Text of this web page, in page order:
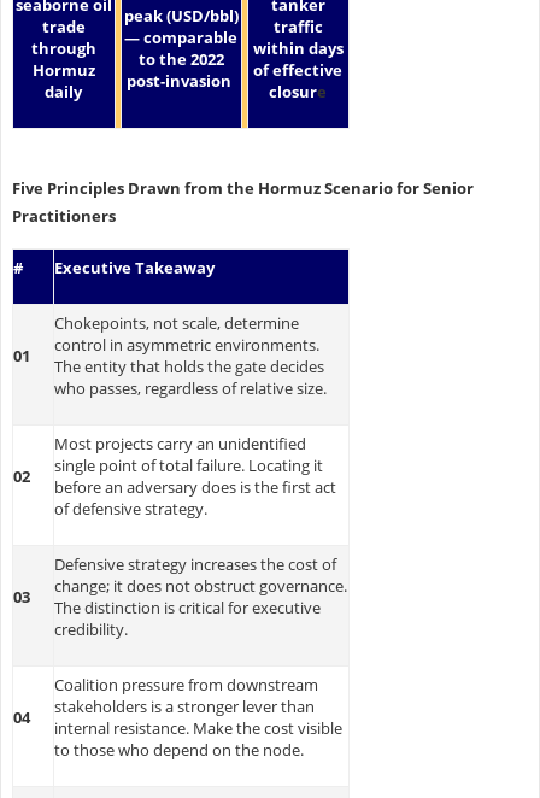
seaborne oil
trade
through
Hormuz
daily
peak (USD/bbl)
— comparable
to the 2022
post-invasion
tanker
traffic
within days
of effective
closure
Five Principles Drawn from the Hormuz Scenario for Senior
Practitioners
# Executive Takeaway
01
Chokepoints, not scale, determine
control in asymmetric environments.
The entity that holds the gate decides
who passes, regardless of relative size.
02
Most projects carry an unidentified
single point of total failure. Locating it
before an adversary does is the first act
of defensive strategy.
03
Defensive strategy increases the cost of
change; it does not obstruct governance.
The distinction is critical for executive
credibility.
04
Coalition pressure from downstream
stakeholders is a stronger lever than
internal resistance. Make the cost visible
to those who depend on the node.